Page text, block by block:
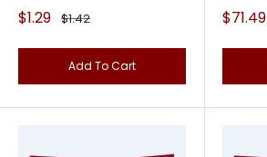
Sale
price
$1.29 Regular
$1.42
Add To Cart
Sale
price
$71.49